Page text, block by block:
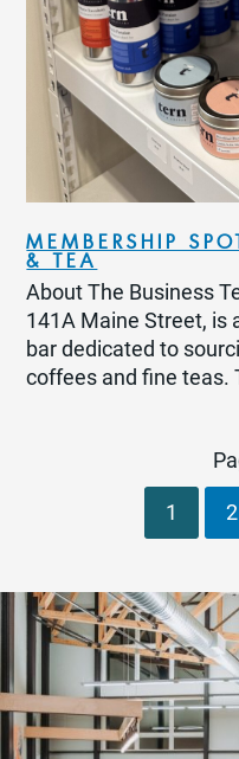
MEMBERSHIP
& TEA
About The Business
141A Maine Street, is
bar dedicated to
coffees and fine teas.
1 2